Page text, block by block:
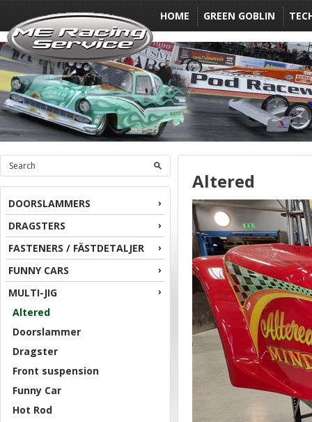
HOME GREEN GOBLIN
DOORSLAMMERS
DRAGSTERS
FASTENERS / FÄSTDETALJER
FUNNY CARS
MULTI-JIG
Altered
Doorslammer
Dragster
Front suspension
Funny Car
Hot Rod
Altered